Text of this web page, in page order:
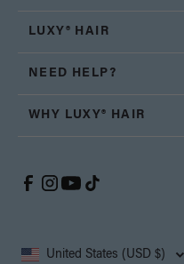
LUXY® HAIR
NEED HELP?
WHY LUXY® HAIR
United States (USD $)